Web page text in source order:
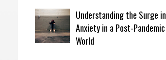
Understanding the Surge in
Anxiety in a Post-Pandemic
World